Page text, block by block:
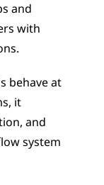
and
with
behave at
it
and
system